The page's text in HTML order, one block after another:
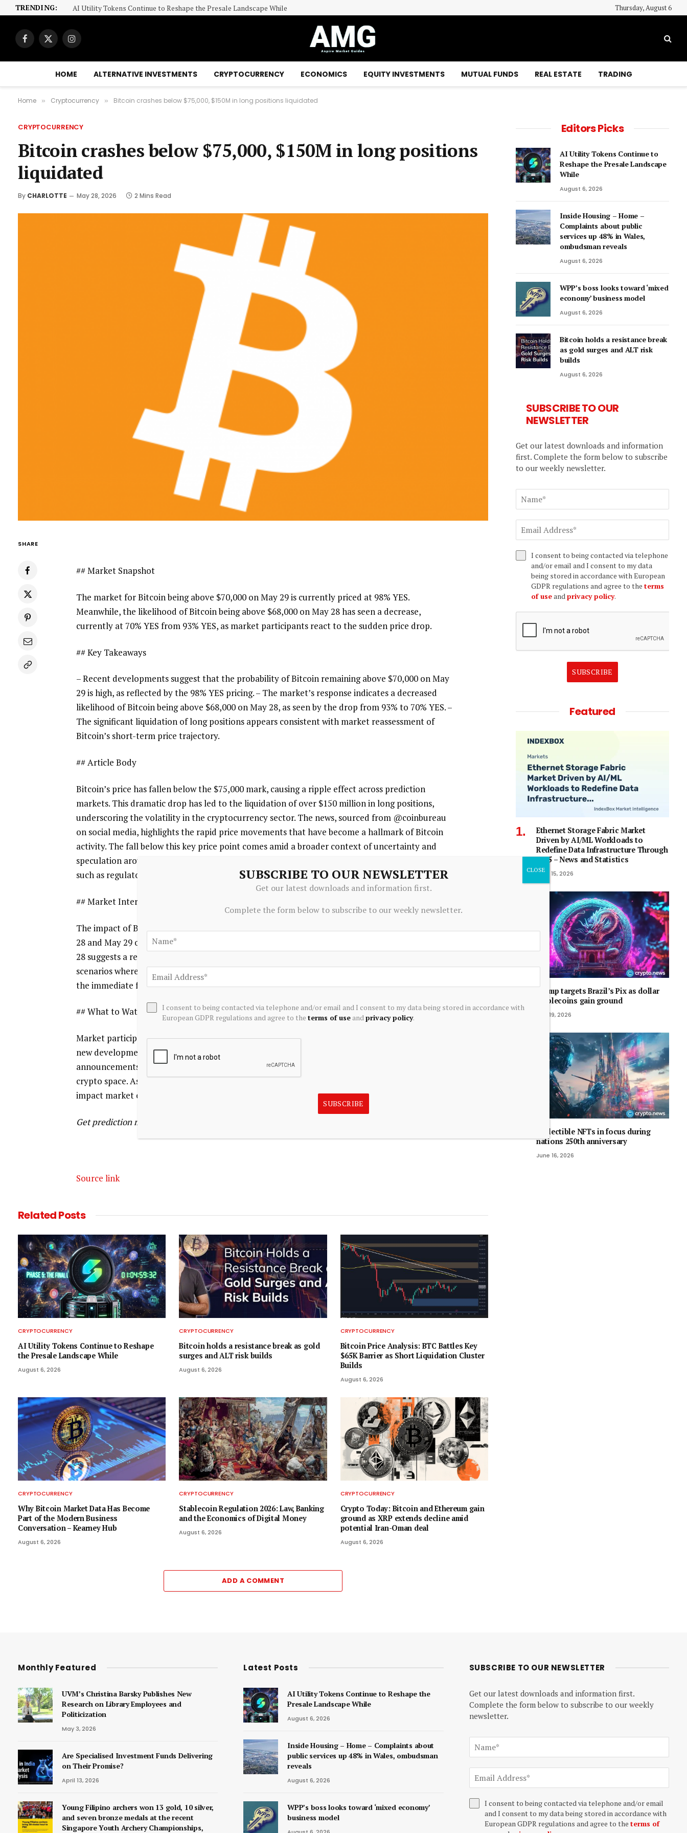
TRENDING: AI Utility Tokens Continue to Reshape the Presale Landscape While Thursday, August 6
Facebook
X
Instagram
HOME ALTERNATIVE INVESTMENTS CRYPTOCURRENCY ECONOMICS EQUITY INVESTMENTS MUTUAL FUNDS REAL ESTATE TRADING
Home » Cryptocurrency » Bitcoin crashes below $75,000, $150M in long positions liquidated
CRYPTOCURRENCY
Bitcoin crashes below $75,000, $150M in long positions
liquidated
By CHARLOTTE May 28, 2026 2 Mins Read
SHARE
## Market Snapshot
The market for Bitcoin being above $70,000 on May 29 is currently priced at 98% YES.
Meanwhile, the likelihood of Bitcoin being above $68,000 on May 28 has seen a decrease,
currently at 70% YES from 93% YES, as market participants react to the sudden price drop.
## Key Takeaways
– Recent developments suggest that the probability of Bitcoin remaining above $70,000 on May
29 is high, as reflected by the 98% YES pricing. – The market’s response indicates a decreased
likelihood of Bitcoin being above $68,000 on May 28, as seen by the drop from 93% to 70% YES. –
The significant liquidation of long positions appears consistent with market reassessment of
Bitcoin’s short-term price trajectory.
## Article Body
Bitcoin’s price has fallen below the $75,000 mark, causing a ripple effect across prediction
markets. This dramatic drop has led to the liquidation of over $150 million in long positions,
underscoring the volatility in the cryptocurrency sector. The news, sourced from @coinbureau
on social media, highlights the rapid price movements that have become a hallmark of Bitcoin
activity. The fall below this key price point comes amid a broader context of uncertainty and
speculation around Bitcoin’s future price movements, potentially influenced by external factors
such as regulatory developments and macroeconomic conditions.
## Market Interpretation
The impact of Bitcoin’s fall below $75,000 is high on prediction markets, particularly for the May
28 and May 29 outcomes. The decrease in the likelihood of Bitcoin staying above $68,000 on May
28 suggests a reassessment of its short-term potential. This event appears consistent with
scenarios where the market is less supportive of Bitcoin maintaining higher price thresholds in
the immediate future.
## What to Watch
Market participants will be closely monitoring any further fluctuations in Bitcoin’s price and any
new developments that could influence its trajectory. Key factors include regulatory
announcements, macroeconomic indicators, and statements from influential figures in the
crypto space. As the May 28 and 29 dates approach, any significant moves or news could further
impact market expectations and pricing.
Get prediction market intelligence as a structured API feed.
Source link
RelatedPosts
CRYPTOCURRENCY
AI Utility Tokens Continue to Reshape
the Presale Landscape While
August 6, 2026
CRYPTOCURRENCY
Bitcoin holds a resistance break as gold
surges and ALT risk builds
August 6, 2026
CRYPTOCURRENCY
Bitcoin Price Analysis: BTC Battles Key
$65K Barrier as Short Liquidation Cluster
Builds
August 6, 2026
CRYPTOCURRENCY
Why Bitcoin Market Data Has Become
Part of the Modern Business
Conversation – Kearney Hub
August 6, 2026
CRYPTOCURRENCY
Stablecoin Regulation 2026: Law, Banking
and the Economics of Digital Money
August 6, 2026
CRYPTOCURRENCY
Crypto Today: Bitcoin and Ethereum gain
ground as XRP extends decline amid
potential Iran-Oman deal
August 6, 2026
ADD A COMMENT
Editors Picks
AI Utility Tokens Continue to
Reshape the Presale Landscape
While
August 6, 2026
Inside Housing – Home –
Complaints about public
services up 48% in Wales,
ombudsman reveals
August 6, 2026
WPP’s boss looks toward ‘mixed
economy’ business model
August 6, 2026
Bitcoin holds a resistance break
as gold surges and ALT risk
builds
August 6, 2026
SUBSCRIBE TO OUR
NEWSLETTER
Get our latest downloads and information
first. Complete the form below to subscribe
to our weekly newsletter.
I consent to being contacted via telephone
and/or email and I consent to my data
being stored in accordance with European
GDPR regulations and agree to the terms
of useandprivacy policy.
SUBSCRIBE
Featured
Ethernet Storage Fabric Market
Driven by AI/ML Workloads to
Redefine Data Infrastructure Through
2035 – News and Statistics
April 15, 2026
Trump targets Brazil’s Pix as dollar
stablecoins gain ground
July 19, 2026
Collectible NFTs in focus during
nations 250th anniversary
June 16, 2026
Monthly Featured
UVM’s Christina Barsky Publishes New
Research on Library Employees and
Politicization
May 3, 2026
Are Specialised Investment Funds Delivering
on Their Promise?
April 13, 2026
Young Filipino archers won 13 gold, 10 silver,
and seven bronze medals at the recent
Singapore Youth Archery Championships,
Latest Posts
AI Utility Tokens Continue to Reshape the
Presale Landscape While
August 6, 2026
Inside Housing – Home – Complaints about
public services up 48% in Wales, ombudsman
reveals
August 6, 2026
WPP’s boss looks toward ‘mixed economy’
business model
SUBSCRIBE TO OUR NEWSLETTER
Get our latest downloads and information first.
Complete the form below to subscribe to our weekly
newsletter.
I consent to being contacted via telephone and/or email
and I consent to my data being stored in accordance with
European GDPR regulations and agree to the terms of
SUBSCRIBE TO OUR NEWSLETTER
Get our latest downloads and information first.
Complete the form below to subscribe to our weekly newsletter.
I consent to being contacted via telephone and/or email and I consent to my data being stored in accordance with
European GDPR regulations and agree to the terms of useandprivacy policy.
SUBSCRIBE